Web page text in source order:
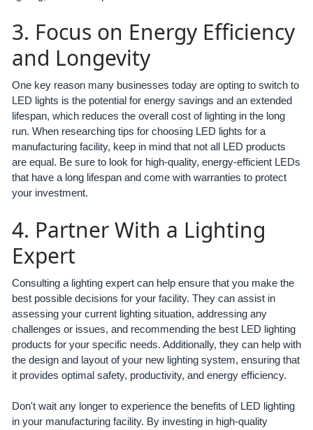
3. Focus on Energy Efficiency
and Longevity
One key reason many businesses today are opting to switch to
LED lights is the potential for energy savings and an extended
lifespan, which reduces the overall cost of lighting in the long
run. When researching tips for choosing LED lights for a
manufacturing facility, keep in mind that not all LED products
are equal. Be sure to look for high-quality, energy-efficient LEDs
that have a long lifespan and come with warranties to protect
your investment.
4. Partner With a Lighting
Expert
Consulting a lighting expert can help ensure that you make the
best possible decisions for your facility. They can assist in
assessing your current lighting situation, addressing any
challenges or issues, and recommending the best LED lighting
products for your specific needs. Additionally, they can help with
the design and layout of your new lighting system, ensuring that
it provides optimal safety, productivity, and energy efficiency.
Don't wait any longer to experience the benefits of LED lighting
in your manufacturing facility. By investing in high-quality